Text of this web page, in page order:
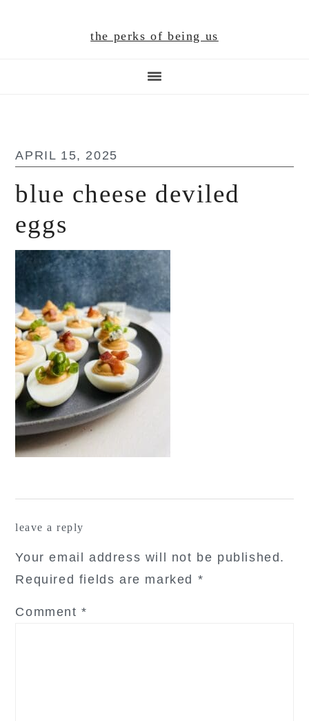
the perks of being us
APRIL 15, 2025
blue cheese deviled
eggs
leave a reply
Your email address will not be published.
Required fields are marked *
Comment*